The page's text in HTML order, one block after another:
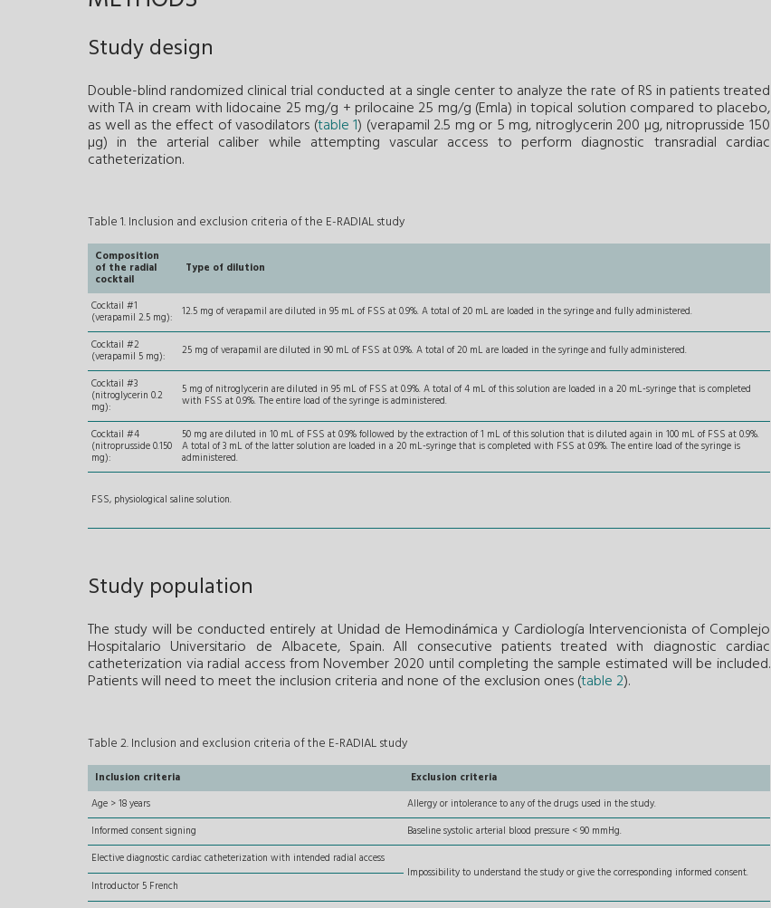
Study design
Double-blind randomized clinical trial conducted at a single center to analyze the rate of RS in patients treated
with TA in cream with lidocaine 25 mg/g + prilocaine 25 mg/g (Emla) in topical solution compared to placebo,
as well as the effect of vasodilators (table 1) (verapamil 2.5 mg or 5 mg, nitroglycerin 200 µg, nitroprusside 150
µg) in the arterial caliber while attempting vascular access to perform diagnostic transradial cardiac
catheterization.
Table 1. Inclusion and exclusion criteria of the E-RADIAL study
Composition
of the radial
cocktail
Type of dilution
Cocktail #1
(verapamil 2.5 mg): 12.5 mg of verapamil are diluted in 95 mL of FSS at 0.9%. A total of 20 mL are loaded in the syringe and fully administered.
Cocktail #2
(verapamil 5 mg): 25 mg of verapamil are diluted in 90 mL of FSS at 0.9%. A total of 20 mL are loaded in the syringe and fully administered.
Cocktail #3
(nitroglycerin 0.2
mg):
5 mg of nitroglycerin are diluted in 95 mL of FSS at 0.9%. A total of 4 mL of this solution are loaded in a 20 mL-syringe that is completed
with FSS at 0.9%. The entire load of the syringe is administered.
Cocktail #4
(nitroprusside 0.150
mg):
50 mg are diluted in 10 mL of FSS at 0.9% followed by the extraction of 1 mL of this solution that is diluted again in 100 mL of FSS at 0.9%.
A total of 3 mL of the latter solution are loaded in a 20 mL-syringe that is completed with FSS at 0.9%. The entire load of the syringe is
administered.
FSS, physiological saline solution.
Study population
The study will be conducted entirely at Unidad de Hemodinámica y Cardiología Intervencionista of Complejo
Hospitalario Universitario de Albacete, Spain. All consecutive patients treated with diagnostic cardiac
catheterization via radial access from November 2020 until completing the sample estimated will be included.
Patients will need to meet the inclusion criteria and none of the exclusion ones (table 2).
Table 2. Inclusion and exclusion criteria of the E-RADIAL study
Inclusion criteria
Exclusion criteria
Age > 18 years
Allergy or intolerance to any of the drugs used in the study.
Informed consent signing
Baseline systolic arterial blood pressure < 90 mmHg.
Elective diagnostic cardiac catheterization with intended radial access
Impossibility to understand the study or give the corresponding informed consent.
Introductor 5 French